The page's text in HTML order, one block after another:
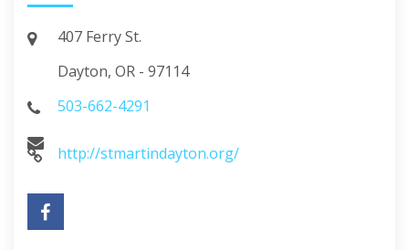
407 Ferry St.
Dayton, OR - 97114
503-662-4291
http://stmartindayton.org/